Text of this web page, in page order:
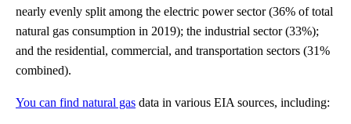
nearly evenly split among the electric power sector (36% of total
natural gas consumption in 2019); the industrial sector (33%);
and the residential, commercial, and transportation sectors (31%
combined).
You can find natural gas data in various EIA sources, including: